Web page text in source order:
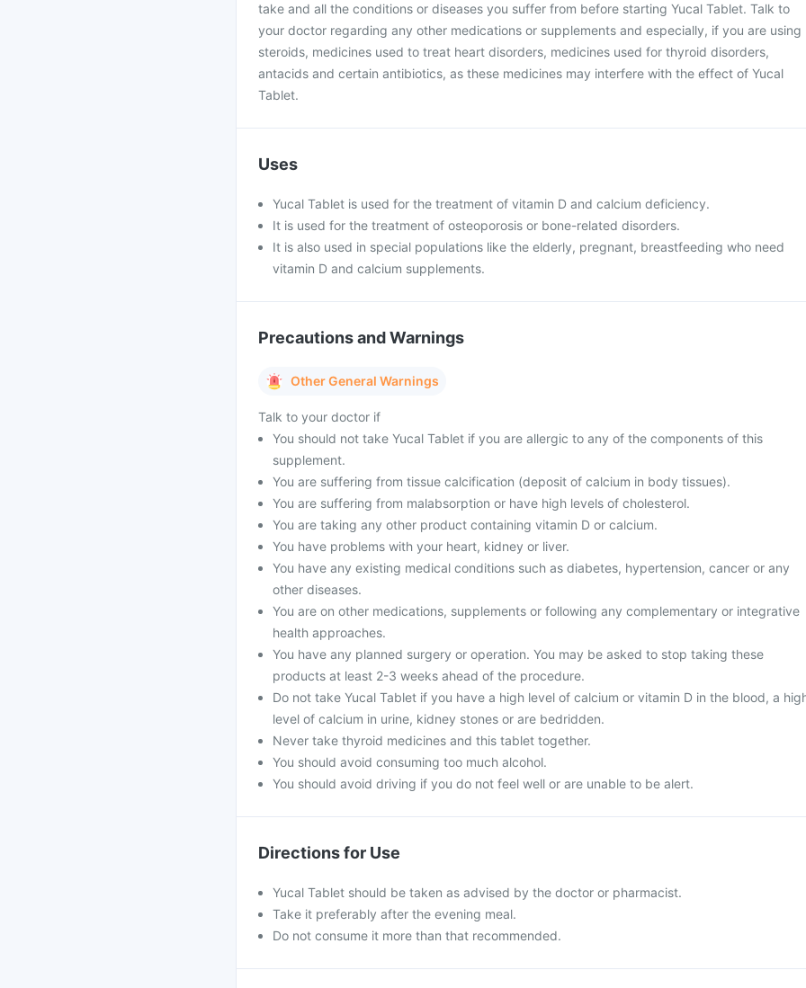
take and all the conditions or diseases you suffer from before starting Yucal Tablet. Talk to
your doctor regarding any other medications or supplements and especially, if you are using
steroids, medicines used to treat heart disorders, medicines used for thyroid disorders,
antacids and certain antibiotics, as these medicines may interfere with the effect of Yucal
Tablet.
Uses
Yucal Tablet is used for the treatment of vitamin D and calcium deficiency.
It is used for the treatment of osteoporosis or bone-related disorders.
It is also used in special populations like the elderly, pregnant, breastfeeding who need
vitamin D and calcium supplements.
Precautions and Warnings
Other General Warnings
Talk to your doctor if
You should not take Yucal Tablet if you are allergic to any of the components of this
supplement.
You are suffering from tissue calcification (deposit of calcium in body tissues).
You are suffering from malabsorption or have high levels of cholesterol.
You are taking any other product containing vitamin D or calcium.
You have problems with your heart, kidney or liver.
You have any existing medical conditions such as diabetes, hypertension, cancer or any
other diseases.
You are on other medications, supplements or following any complementary or integrative
health approaches.
You have any planned surgery or operation. You may be asked to stop taking these
products at least 2-3 weeks ahead of the procedure.
Do not take Yucal Tablet if you have a high level of calcium or vitamin D in the blood, a
level of calcium in urine, kidney stones or are bedridden.
Never take thyroid medicines and this tablet together.
You should avoid consuming too much alcohol.
You should avoid driving if you do not feel well or are unable to be alert.
Directions for Use
Yucal Tablet should be taken as advised by the doctor or pharmacist.
Take it preferably after the evening meal.
Do not consume it more than that recommended.